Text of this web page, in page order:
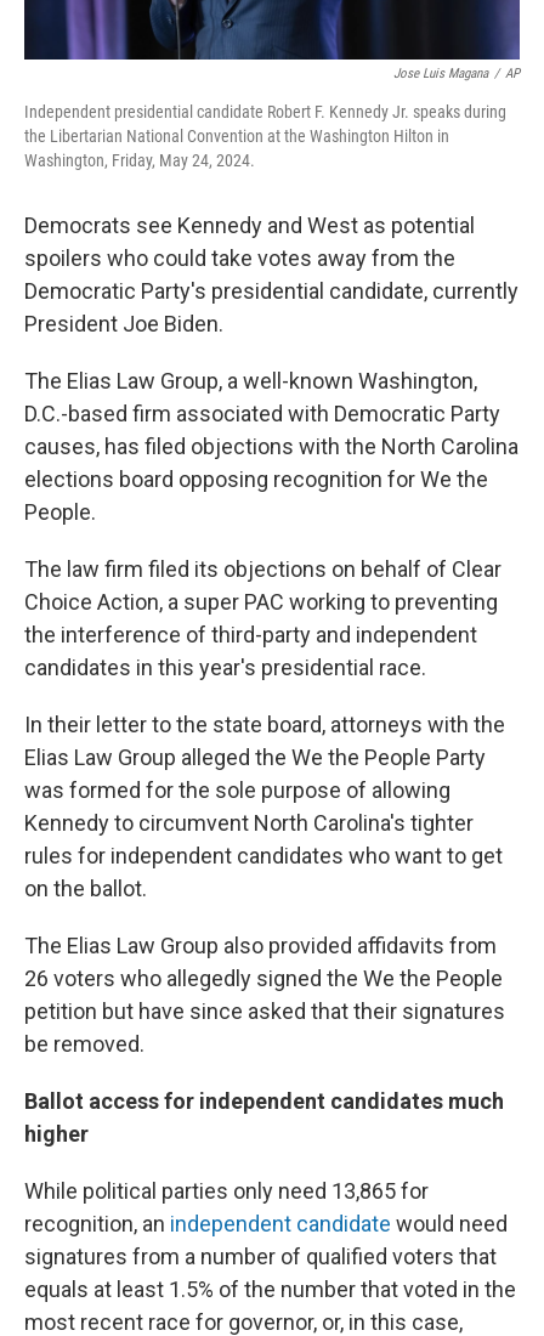
Jose Luis Magana / AP
Independent presidential candidate Robert F. Kennedy Jr. speaks during
the Libertarian National Convention at the Washington Hilton in
Washington, Friday, May 24, 2024.
Democrats see Kennedy and West as potential
spoilers who could take votes away from the
Democratic Party's presidential candidate, currently
President Joe Biden.
The Elias Law Group, a well-known Washington,
D.C.-based firm associated with Democratic Party
causes, has filed objections with the North Carolina
elections board opposing recognition for We the
People.
The law firm filed its objections on behalf of Clear
Choice Action, a super PAC working to preventing
the interference of third-party and independent
candidates in this year's presidential race.
In their letter to the state board, attorneys with the
Elias Law Group alleged the We the People Party
was formed for the sole purpose of allowing
Kennedy to circumvent North Carolina's tighter
rules for independent candidates who want to get
on the ballot.
The Elias Law Group also provided affidavits from
26 voters who allegedly signed the We the People
petition but have since asked that their signatures
be removed.
Ballot access for independent candidates much
higher
While political parties only need 13,865 for
recognition, an independent candidate would need
signatures from a number of qualified voters that
equals at least 1.5% of the number that voted in the
most recent race for governor, or, in this case,